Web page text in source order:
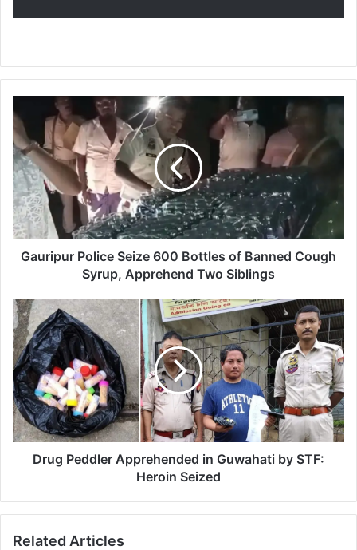
a
u
r
i
p
u
r
P
c
e
S
e
i
z
e
6
0
t
l
Gauripur Police Seize 600 Bottles of Banned Cough
Syrup, Apprehend Two Siblings
D
r
u
g
P
e
d
d
l
r
Drug Peddler Apprehended in Guwahati by STF:
Heroin Seized
Related Articles